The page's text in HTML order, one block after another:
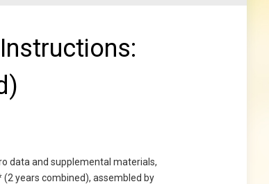
data and supplemental materials,
(2 years combined), assembled by